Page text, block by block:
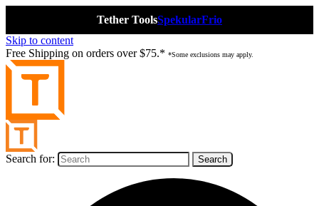
Tether ToolsSpekularFrio
Skip to content
Free Shipping on orders over $75.* *Some exclusions may apply.
Search for: